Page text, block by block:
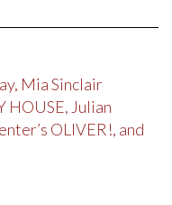
Mia Sinclair
HOUSE, Julian
OLIVER!, and